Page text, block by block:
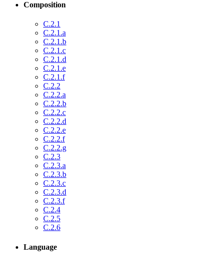
Composition
C.2.1
C.2.1.a
C.2.1.b
C.2.1.c
C.2.1.d
C.2.1.e
C.2.1.f
C.2.2
C.2.2.a
C.2.2.b
C.2.2.c
C.2.2.d
C.2.2.e
C.2.2.f
C.2.2.g
C.2.3
C.2.3.a
C.2.3.b
C.2.3.c
C.2.3.d
C.2.3.f
C.2.4
C.2.5
C.2.6
Language